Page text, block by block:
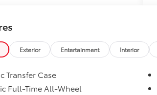
STATE INSPECTED
Exterior Entertainment Interior
Transfer Case
Full-Time All-Wheel